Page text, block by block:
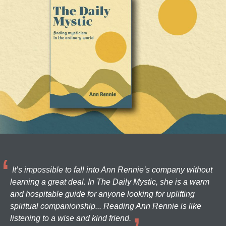
It’s impossible to fall into Ann Rennie’s company without
learning a great deal. In The Daily Mystic, she is a warm
and hospitable guide for anyone looking for uplifting
spiritual companionship... Reading Ann Rennie is like
listening to a wise and kind friend.